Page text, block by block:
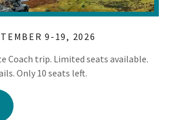
9-19, 2026
Coach trip. Limited seats available.
Only 10 seats left.